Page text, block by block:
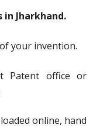
Jharkhand.
your invention.
Patent office or
online, hand